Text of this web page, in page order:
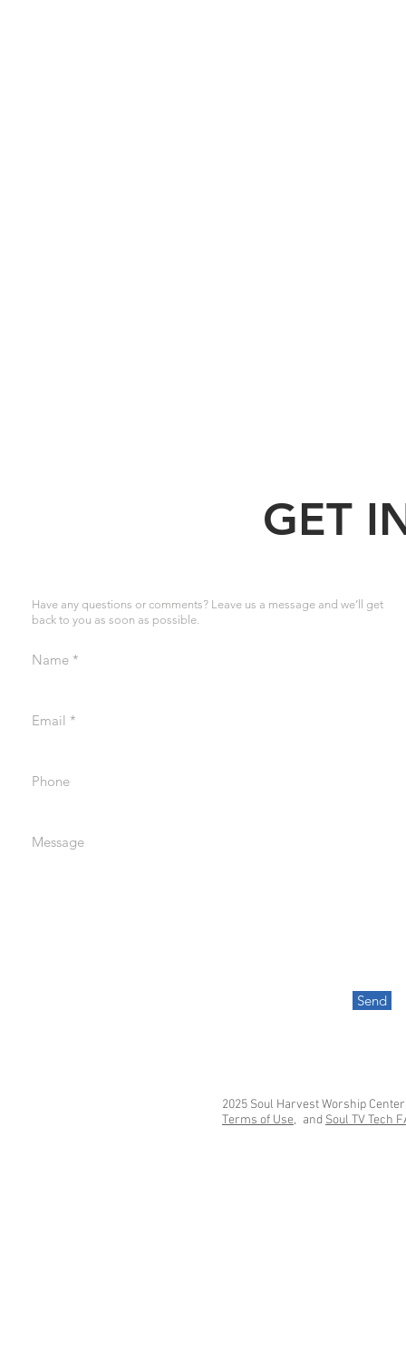
GET
Have any questions or comments? Leave us a message and we’ll get
back to you as soon as possible.
Name
Email
Phone
Message
Send
2025 Soul Harvest Worship
and Soul TV Tech
Terms of Use,